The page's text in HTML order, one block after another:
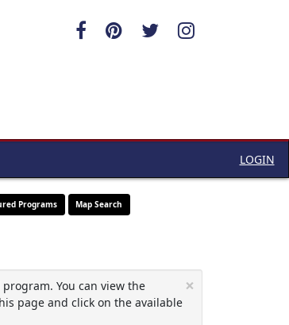
LOGIN
Programs
Map Search
×
You can view the
page and click on the available